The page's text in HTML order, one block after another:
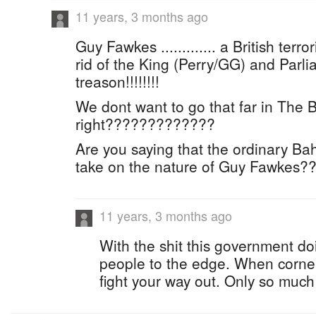
11 years, 3 months ago
Guy Fawkes ............. a British
rid of the King (Perry/GG) and
treason!!!!!!!!
We dont want to go that far in The
right?????????????
Are you saying that the ordinary
take on the nature of Guy
11 years, 3 months ago
With the shit this government
people to the edge. When
fight your way out. Only so